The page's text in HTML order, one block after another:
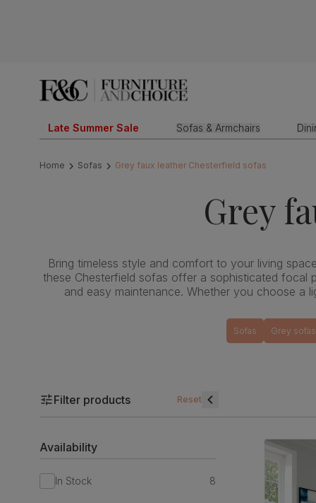
Late Summer Sale Sofas & Armchairs
Home Sofas Grey faux leather Chesterfield sofas
Grey
Bring timeless style and comfort to your living
these Chesterfield sofas offer a sophisticated focal
and easy maintenance. Whether you choose a
Sofas Grey sofas
Filter products Reset
Availability
In Stock 8